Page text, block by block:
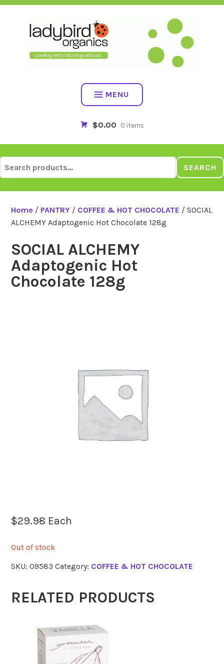
Skip
MENU
$0.00 0 items
for:
SEARCH
Home / PANTRY / COFFEE & HOT CHOCOLATE / SOCIAL
ALCHEMY Adaptogenic Hot Chocolate 128g
SOCIAL ALCHEMY
Adaptogenic Hot
Chocolate 128g
$29.98 Each
Out of stock
SKU:09583 Category: COFFEE & HOT CHOCOLATE
RELATED PRODUCTS